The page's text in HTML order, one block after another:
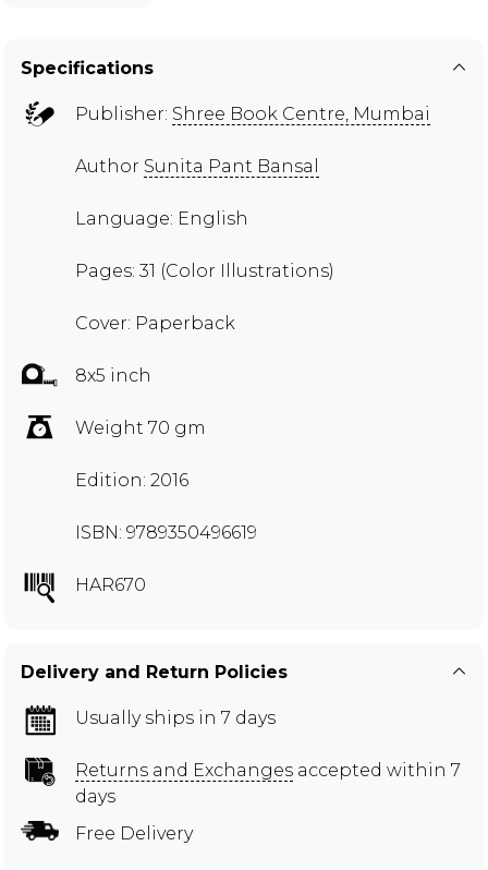
Specifications
Publisher: Shree Book Centre, Mumbai
Author Sunita Pant Bansal
Language: English
Pages: 31 (Color Illustrations)
Cover: Paperback
8x5 inch
Weight 70 gm
Edition: 2016
ISBN: 9789350496619
HAR670
Delivery and Return Policies
Usually ships in 7 days
Returns and Exchanges accepted within 7
days
Free Delivery